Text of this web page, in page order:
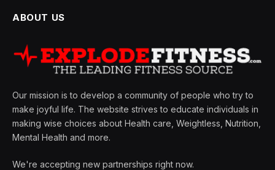
ABOUT US
Our mission is to develop a community of people who try to
make joyful life. The website strives to educate individuals in
making wise choices about Health care, Weightless, Nutrition,
Mental Health and more.
We're accepting new partnerships right now.